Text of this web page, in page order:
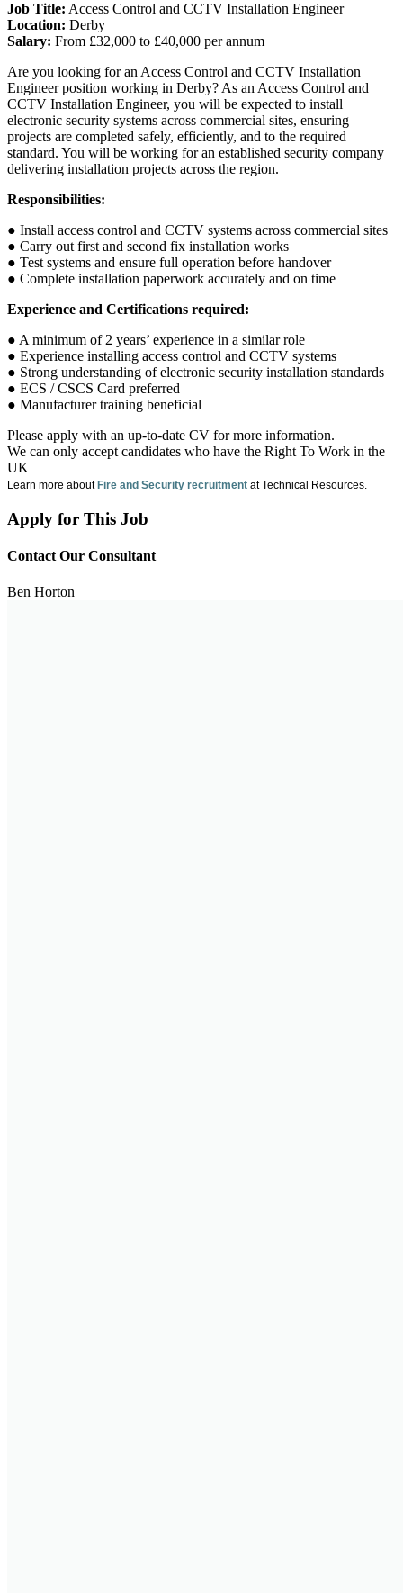
Job Title: Access Control and CCTV Installation Engineer
Location: Derby
Salary: From £32,000 to £40,000 per annum
Are you looking for an Access Control and CCTV Installation
Engineer position working in Derby? As an Access Control and
CCTV Installation Engineer, you will be expected to install
electronic security systems across commercial sites, ensuring
projects are completed safely, efficiently, and to the required
standard. You will be working for an established security company
delivering installation projects across the region.
Responsibilities:
● Install access control and CCTV systems across commercial sites
● Carry out first and second fix installation works
● Test systems and ensure full operation before handover
● Complete installation paperwork accurately and on time
Experience and Certifications required:
● A minimum of 2 years’ experience in a similar role
● Experience installing access control and CCTV systems
● Strong understanding of electronic security installation standards
● ECS / CSCS Card preferred
● Manufacturer training beneficial
Please apply with an up-to-date CV for more information.
We can only accept candidates who have the Right To Work in the
UK
Learn more aboutFire and Security recruitment at Technical Resources.
Apply for This Job
Contact Our Consultant
Ben Horton